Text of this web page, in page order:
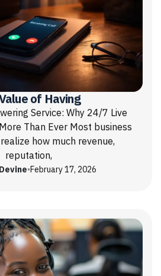
of Having
Service: Why 24/7 Live
Than Ever Most business
how much revenue,
reputation,
•February 17, 2026